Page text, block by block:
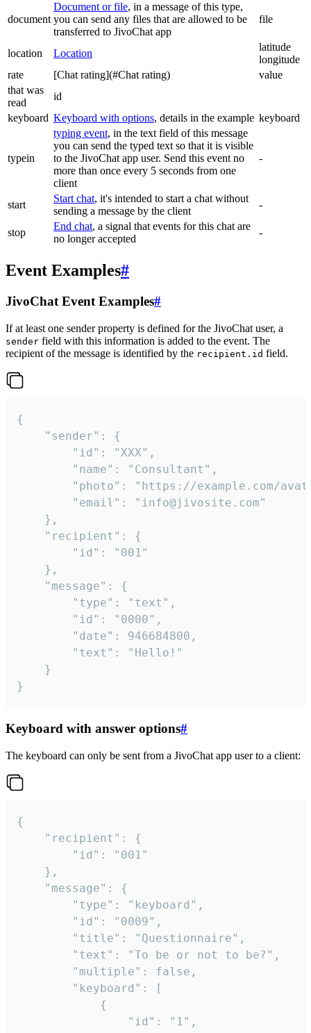
document
Document or file, in a message of this type,
you can send any files that are allowed to be
transferred to JivoChat app
file
location Location
latitude
longitude
rate
[Chat rating](#Chat rating)
value
that was
read
id
keyboard Keyboard with options, details in the example keyboard
typein
typing event, in the text field of this message
you can send the typed text so that it is visible
to the JivoChat app user. Send this event no
more than once every 5 seconds from one
client
-
start
Start chat, it's intended to start a chat without
sending a message by the client
-
stop
End chat, a signal that events for this chat are
no longer accepted
-
Event Examples#
JivoChat Event Examples#
If at least one sender property is defined for the JivoChat user, a
sender field with this information is added to the event. The
recipient of the message is identified by the recipient.id field.
{
}
Keyboard with answer options#
The keyboard can only be sent from a JivoChat app user to a client:
{